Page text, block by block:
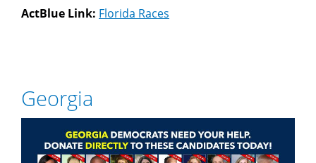
ActBlue Link: Florida Races
Georgia